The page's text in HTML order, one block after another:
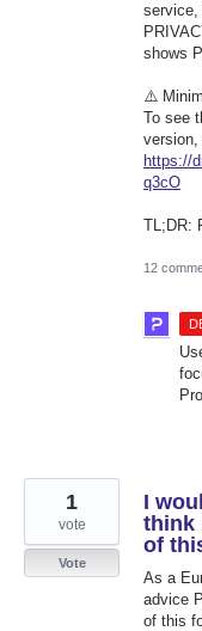
service,
shows
⚠️
To see
version,
https://
q3cO
TL;DR:
12
I
think
of
As a
advice
of this
1
vote
Vote